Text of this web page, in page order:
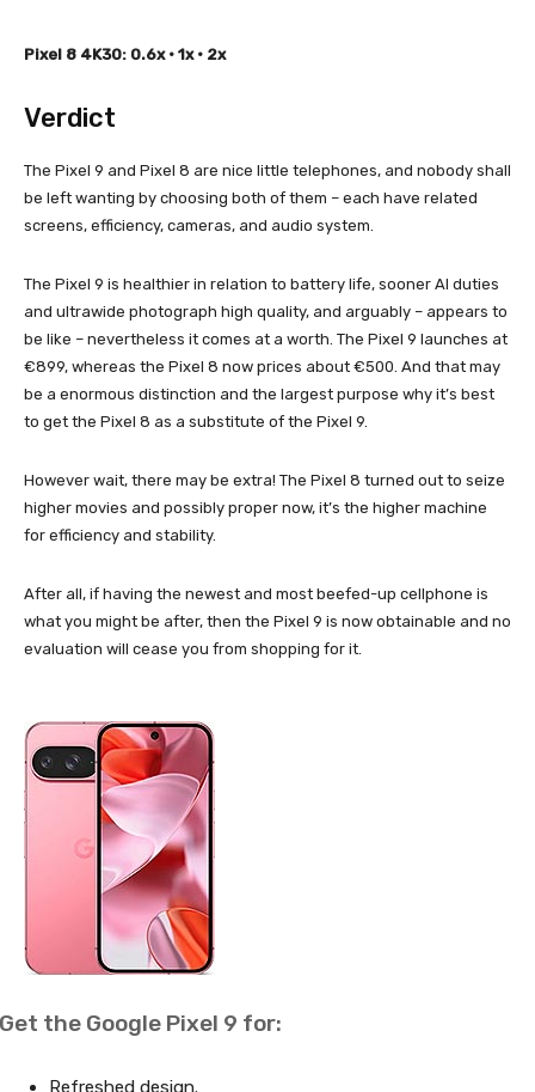
Pixel 8 4K30: 0.6x • 1x • 2x
Verdict
The Pixel 9 and Pixel 8 are nice little telephones, and nobody shall
be left wanting by choosing both of them – each have related
screens, efficiency, cameras, and audio system.
The Pixel 9 is healthier in relation to battery life, sooner AI duties
and ultrawide photograph high quality, and arguably – appears to
be like – nevertheless it comes at a worth. The Pixel 9 launches at
€899, whereas the Pixel 8 now prices about €500. And that may
be a enormous distinction and the largest purpose why it’s best
to get the Pixel 8 as a substitute of the Pixel 9.
However wait, there may be extra! The Pixel 8 turned out to seize
higher movies and possibly proper now, it’s the higher machine
for efficiency and stability.
After all, if having the newest and most beefed-up cellphone is
what you might be after, then the Pixel 9 is now obtainable and no
evaluation will cease you from shopping for it.
Get the Google Pixel 9 for:
Refreshed design.